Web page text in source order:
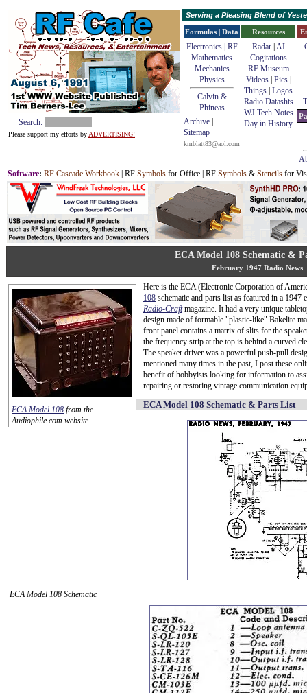
Search:
Please support my efforts by ADVERTISING!
Serving a Pleasing Blend of
Formulas | Data
Electronics | RF
Mathematics
Mechanics
Physics
Calvin &
Phineas
Archive
Sitemap
kmblatt83@aol.com
Resources
Radar| AI
Cogitations
RF Museum
Videos| Pics|
Things Logos
Radio Datashts
WJ Tech Notes
Day in History
Software: RF Cascade Workbook | RF Symbols for Office | RF Symbols & Stencils for
ECA Model 108 Schematic &
February 1947 Radio News
ECA Model 108 from the
Audiophile.com website
Here is the ECA (Electronic Corporation of
108 schematic and parts list as featured in a 1947
Radio-Craftmagazine. It had a very unique
design made of formable "plastic-like" Bakelite
front panel contains a matrix of slits for the
the frequency strip at the top is behind a curved
The speaker driver was a powerful push-pull
mentioned many times in the past, I post these
benefit of hobbyists looking for information to
repairing or restoring vintage communication
ECA Model 108 Schematic & Parts List
ECA Model 108 Schematic